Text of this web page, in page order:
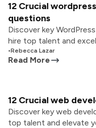
12 Crucial
questions
Discover key
hire top talent and excel
•Rebecca Lazar
Read More
12 Crucial web
Discover key web
top talent and elevate